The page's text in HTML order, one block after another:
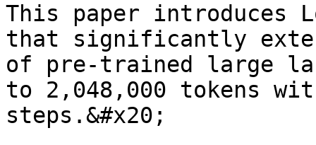
This paper introduces
that significantly
of pre-trained large
to 2,048,000 tokens
steps.&#x20;